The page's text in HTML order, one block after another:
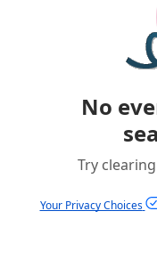
No
Try
Your Privacy Choices